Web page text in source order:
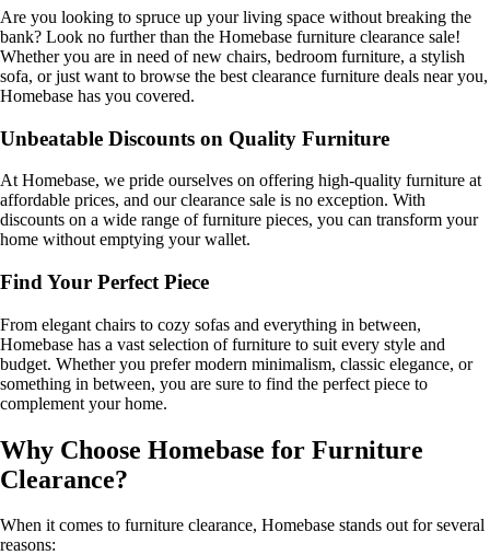
Are you looking to spruce up your living space without breaking the
bank? Look no further than the Homebase furniture clearance sale!
Whether you are in need of new chairs, bedroom furniture, a stylish
sofa, or just want to browse the best clearance furniture deals near you,
Homebase has you covered.
Unbeatable Discounts on Quality Furniture
At Homebase, we pride ourselves on offering high-quality furniture at
affordable prices, and our clearance sale is no exception. With
discounts on a wide range of furniture pieces, you can transform your
home without emptying your wallet.
Find Your Perfect Piece
From elegant chairs to cozy sofas and everything in between,
Homebase has a vast selection of furniture to suit every style and
budget. Whether you prefer modern minimalism, classic elegance, or
something in between, you are sure to find the perfect piece to
complement your home.
Why Choose Homebase for Furniture
Clearance?
When it comes to furniture clearance, Homebase stands out for several
reasons: